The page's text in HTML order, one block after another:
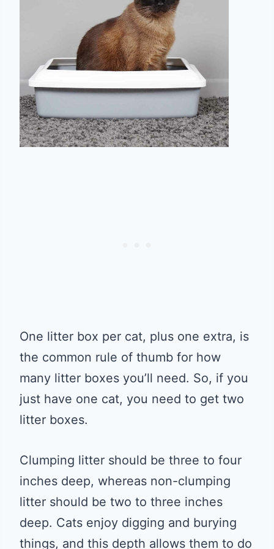
One litter box per cat, plus one extra, is
the common rule of thumb for how
many litter boxes you’ll need. So, if you
just have one cat, you need to get two
litter boxes.
Clumping litter should be three to four
inches deep, whereas non-clumping
litter should be two to three inches
deep. Cats enjoy digging and burying
things, and this depth allows them to do